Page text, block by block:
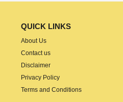
QUICK LINKS
About Us
Contact us
Disclaimer
Privacy Policy
Terms and Conditions